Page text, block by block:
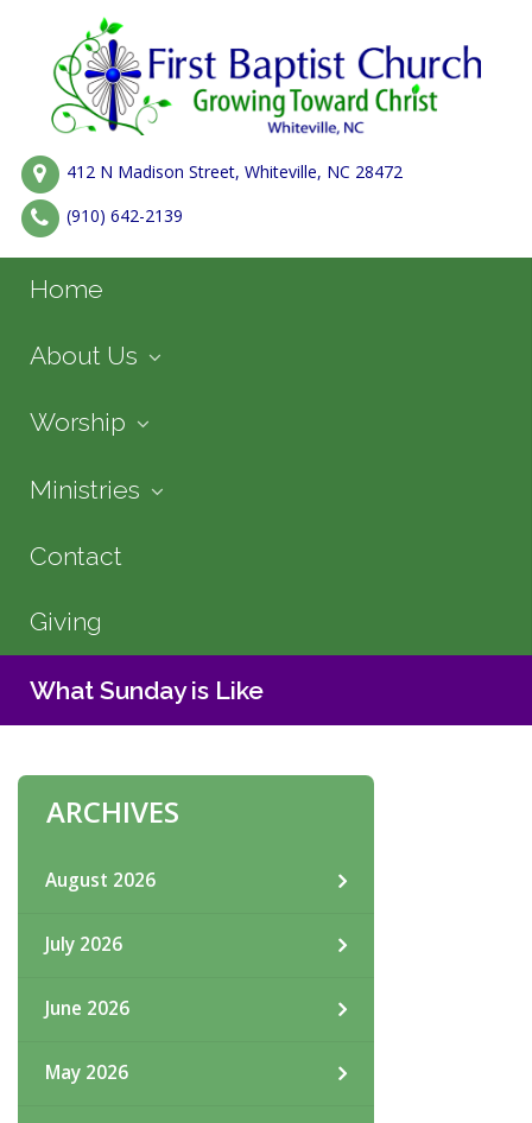
412 N Madison Street, Whiteville, NC 28472
(910) 642-2139
Home
About Us
Worship
Ministries
Contact
Giving
What Sunday is Like
ARCHIVES
August 2026
July 2026
June 2026
May 2026